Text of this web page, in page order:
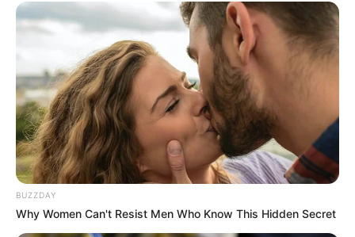
BUZZDAY
Why Women Can't Resist Men Who Know This Hidden Secret